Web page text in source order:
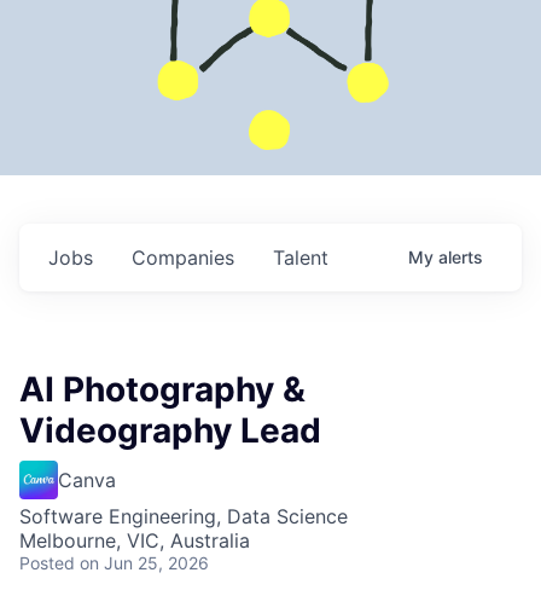
Jobs Companies Talent My alerts
AI Photography &
Videography Lead
Canva
Software Engineering, Data Science
Melbourne, VIC, Australia
Posted on Jun 25, 2026